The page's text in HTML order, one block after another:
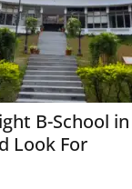
B-School
Look For